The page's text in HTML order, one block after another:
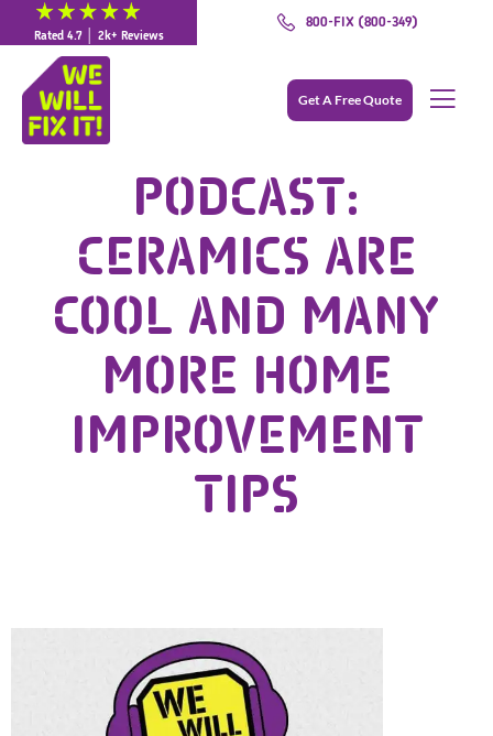
Rated 4.7 │ 2k+ Reviews
800-FIX (800-349)
Get A Free Quote
PODCAST:
CERAMICS ARE
COOL AND MANY
MORE HOME
IMPROVEMENT
TIPS